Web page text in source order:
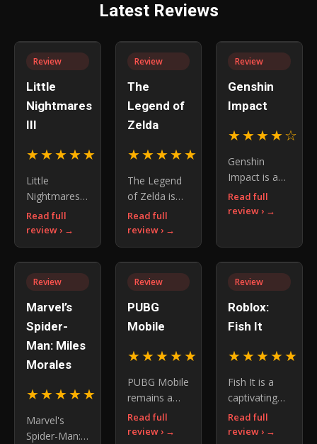
Island
Latest Reviews
Review
Little
Nightmares
III
★★★★★
Little
Nightmares
III
successfully
series with
new
mechanics,
particularly
the
introduction
of co-
Read full
review ›
Review
The
Legend of
Zelda
★★★★★
The Legend
of Zelda is
more than a
franchise —
blueprint for
adventure
gaming itself
Read full
review ›
Review
Genshin
Impact
★★★★☆
Genshin
Impact is an
open-world
RPG where
elemental
combat, and
uncover the
Read full
review ›
Review
Marvel’s
Spider-
Man: Miles
Morales
★★★★★
Marvel's
Spider-Man:
Review
PUBG
Mobile
★★★★★
PUBG Mobile
remains a
must-play for
battle royale
Read full
review ›
Review
Roblox:
Fish It
★★★★★
Fish It is a
captivating
fishing game
on the
Read full
review ›